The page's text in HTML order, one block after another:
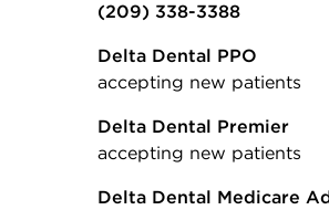
(209) 338-3388
Delta Dental PPO
accepting new patients
Delta Dental Premier
accepting new patients
Delta Dental Medicare